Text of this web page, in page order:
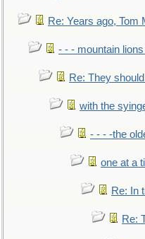
Re: Years ago, Tom
- - - mountain
Re: They
with the
- - - -the
one at a
Re: In
Re: